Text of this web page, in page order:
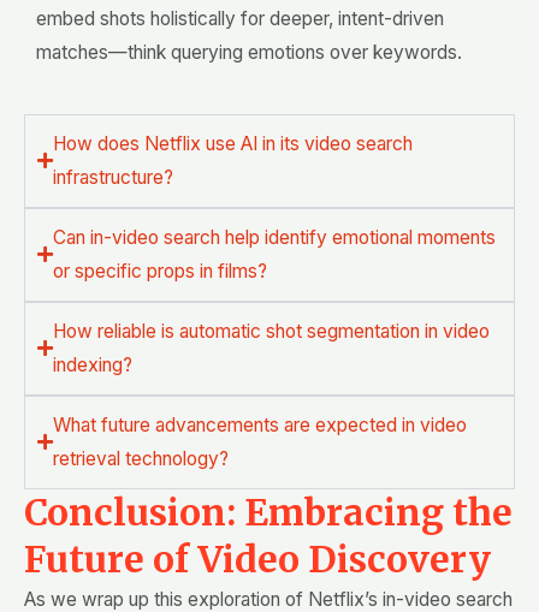
embed shots holistically for deeper, intent-driven
matches—think querying emotions over keywords.
How does Netflix use AI in its video search
infrastructure?
Can in-video search help identify emotional moments
or specific props in films?
How reliable is automatic shot segmentation in video
indexing?
What future advancements are expected in video
retrieval technology?
Conclusion: Embracing the
Future of Video Discovery
As we wrap up this exploration of Netflix’s in-video search